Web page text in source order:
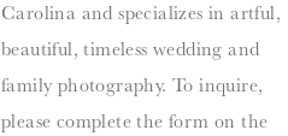
Carolina and specializes in artful,
beautiful, timeless wedding and
family photography. To inquire,
please complete the form on the